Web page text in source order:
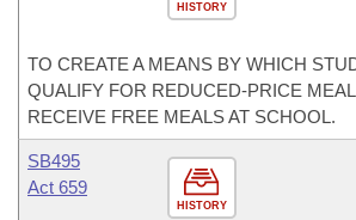
HISTORY
TO CREATE A MEANS BY WHICH
QUALIFY FOR REDUCED-PRICE
RECEIVE FREE MEALS AT SCHOOL.
HISTORY
SB495
Act 659